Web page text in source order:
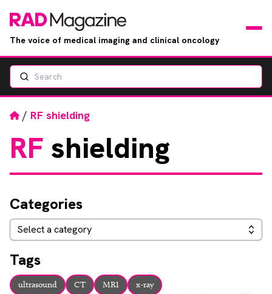
The voice of medical imaging and clinical oncology
Events
Jobs
RAD Directory
About
Search
Home
/ RF shielding
RF shielding
Categories
Categories
Select a category
Tags
ultrasound CT MRI
x-ray